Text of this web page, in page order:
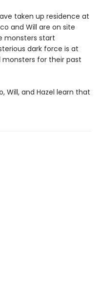
taken up residence at
and Will are on site
monsters start
dark force is at
monsters for their past
Will, and Hazel learn that